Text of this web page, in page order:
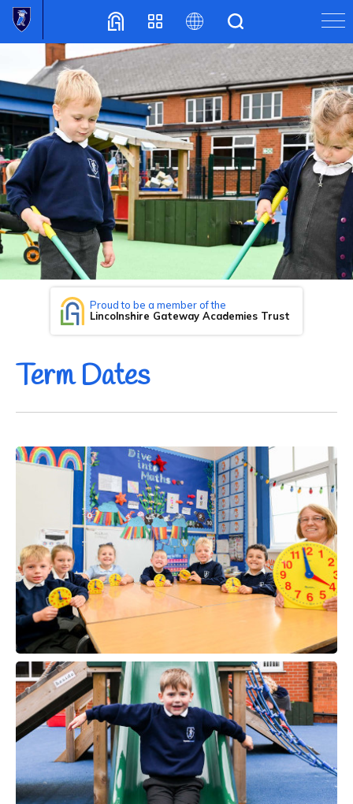
Translate
Proud to be a member of the
Lincolnshire Gateway Academies Trust
Term Dates